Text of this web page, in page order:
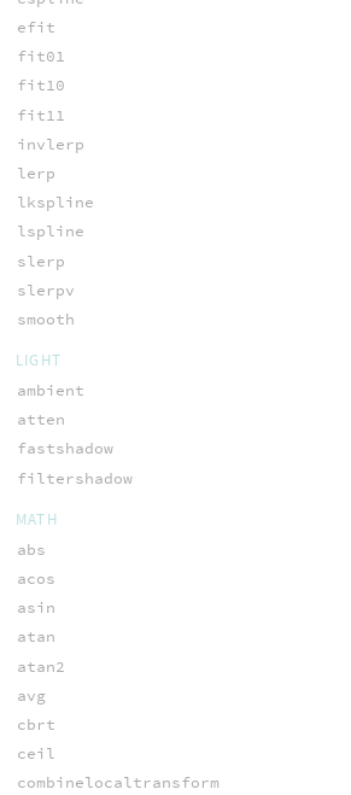
efit
fit01
fit10
fit11
invlerp
lerp
lkspline
lspline
slerp
slerpv
smooth
LIGHT
ambient
atten
fastshadow
filtershadow
MATH
abs
acos
asin
atan
atan2
avg
cbrt
ceil
combinelocaltransform